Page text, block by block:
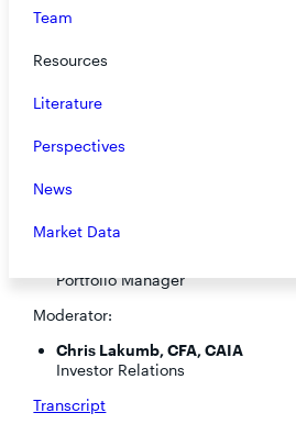
Team
Resources
Literature
Perspectives
News
Market Data
Speakers:
Portfolio Manager
Moderator:
Chris Lakumb, CFA, CAIA
Investor Relations
Transcript